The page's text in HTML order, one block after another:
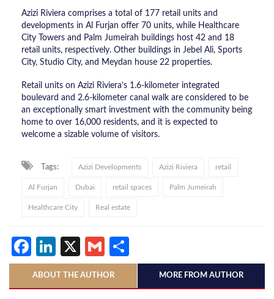
Azizi Riviera comprises a total of 177 retail units and
developments in Al Furjan offer 70 units, while Healthcare
City Towers and Palm Jumeirah buildings host 42 and 18
retail units, respectively. Other buildings in Jebel Ali, Sports
City, Studio City, and Meydan house 22 properties.
Retail units on Azizi Riviera’s 1.6-kilometer integrated
boulevard and 2.6-kilometer canal walk are considered to be
an exceptionally smart investment with the community being
home to over 16,000 residents, and it is expected to
welcome a sizable volume of visitors.
Tags: Azizi Developments Azizi Riviera retail
Al Furjan Dubai retail spaces Palm Jumeirah
Healthcare City Real estate
Facebook
LinkedIn
X Gmail
ABOUT THE AUTHOR MORE FROM AUTHOR